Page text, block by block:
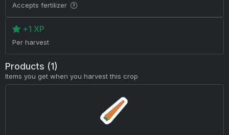
Accepts fertilizer
+1 XP
Per harvest
Products (1)
Items you get when you harvest this crop